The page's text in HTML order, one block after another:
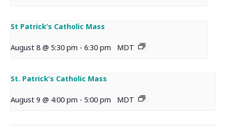
St Patrick’s Catholic Mass
August 8 @ 5:30 pm - 6:30 pm MDT
St. Patrick’s Catholic Mass
August 9 @ 4:00 pm - 5:00 pm MDT